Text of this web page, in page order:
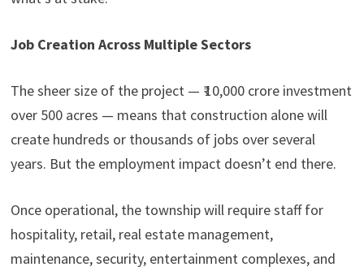
Job Creation Across Multiple Sectors
The sheer size of the project — ₹ 10,000 crore investment
over 500 acres — means that construction alone will
create hundreds or thousands of jobs over several
years. But the employment impact doesn’t end there.
Once operational, the township will require staff for
hospitality, retail, real estate management,
maintenance, security, entertainment complexes, and